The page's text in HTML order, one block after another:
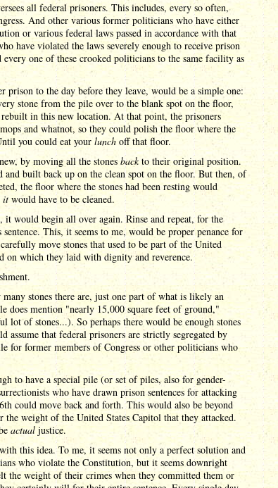
all federal prisoners. This includes, every so often,
And other various former politicians who have either
or various federal laws passed in accordance with that
have violated the laws severely enough to receive prison
every one of these crooked politicians to the same facility as
prison to the day before they leave, would be a simple one:
stone from the pile over to the blank spot on the floor,
in this new location. At that point, the prisoners
and whatnot, so they could polish the floor where the
you could eat your lunch off that floor.
by moving all the stones backto their original position.
built back up on the clean spot on the floor. But then, of
the floor where the stones had been resting would
itwould have to be cleaned.
it would begin all over again. Rinse and repeat, for the
This, it seems to me, would be proper penance for
move stones that used to be part of the United
on which they laid with dignity and reverence.
stones there are, just one part of what is likely an
does mention "nearly 15,000 square feet of ground,"
lot of stones...). So perhaps there would be enough stones
assume that federal prisoners are strictly segregated by
for former members of Congress or other politicians who
to have a special pile (or set of piles, also for gender-
who have drawn prison sentences for attacking
could move back and forth. This would also be beyond
the weight of the United States Capitol that they attacked.
actual justice.
this idea. To me, it seems not only a perfect solution and
who violate the Constitution, but it seems downright
the weight of their crimes when they committed them or